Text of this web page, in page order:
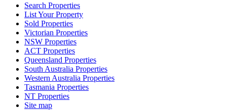
Search Properties
List Your Property
Sold Properties
Victorian Properties
NSW Properties
ACT Properties
Queensland Properties
South Australia Properties
Western Australia Properties
Tasmania Properties
NT Properties
Site map